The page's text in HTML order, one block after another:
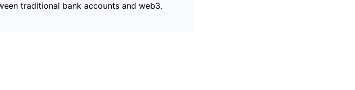
traditional bank accounts and web3.